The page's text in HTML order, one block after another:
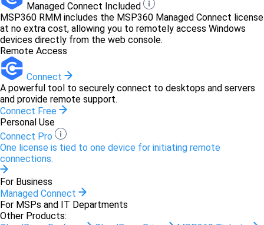
Managed Connect Included
MSP360 RMM includes the MSP360 Managed Connect license
at no extra cost, allowing you to remotely access Windows
devices directly from the web console.
Remote Access
Connect
A powerful tool to securely connect to desktops and servers
and provide remote support.
Connect Free
Personal Use
Connect Pro
One license is tied to one device for initiating remote
connections.
For Business
Managed Connect
For MSPs and IT Departments
Other Products: